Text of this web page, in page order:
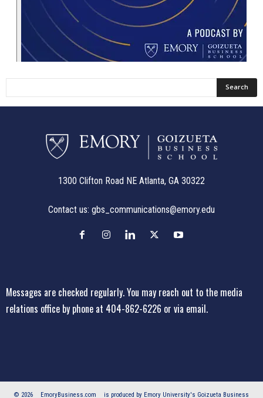
1300 Clifton Road NE Atlanta, GA 30322
Contact us: gbs_communications@emory.edu
Messages are checked regularly. You may reach out to the media
relations office by phone at 404-862-6226 or via email.
© 2026 EmoryBusiness.com is produced by Emory University's Goizueta Business